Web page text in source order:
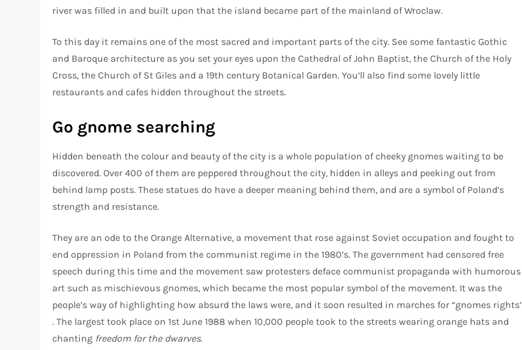
river was filled in and built upon that the island became part of the mainland of Wroclaw.
To this day it remains one of the most sacred and important parts of the city. See some fantastic Gothic
and Baroque architecture as you set your eyes upon the Cathedral of John Baptist, the Church of the Holy
Cross, the Church of St Giles and a 19th century Botanical Garden. You’ll also find some lovely little
restaurants and cafes hidden throughout the streets.
Go gnome searching
Hidden beneath the colour and beauty of the city is a whole population of cheeky gnomes waiting to be
discovered. Over 400 of them are peppered throughout the city, hidden in alleys and peeking out from
behind lamp posts. These statues do have a deeper meaning behind them, and are a symbol of Poland’s
strength and resistance.
They are an ode to the Orange Alternative, a movement that rose against Soviet occupation and fought to
end oppression in Poland from the communist regime in the 1980’s. The government had censored free
speech during this time and the movement saw protesters deface communist propaganda with humorous
art such as mischievous gnomes, which became the most popular symbol of the movement. It was the
people’s way of highlighting how absurd the laws were, and it soon resulted in marches for “gnomes rights’
. The largest took place on 1st June 1988 when 10,000 people took to the streets wearing orange hats and
chanting freedom for the dwarves.